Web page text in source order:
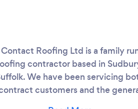
Contact Roofing Ltd is a family
contractor based in
We have been servicing
customers and the